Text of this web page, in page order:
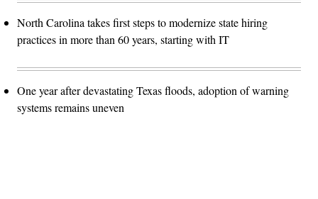
North Carolina takes first steps to modernize state hiring
practices in more than 60 years, starting with IT
One year after devastating Texas floods, adoption of warning
systems remains uneven